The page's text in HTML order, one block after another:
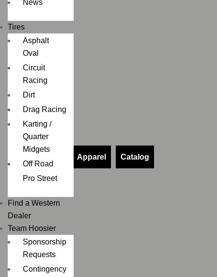
News
Tires
Asphalt
Oval
Circuit
Racing
Dirt
Drag Racing
Karting /
Quarter
Midgets
Off Road
Pro Street
Find a Western
Dealer
Team Hoosier
Sponsorship
Requests
Contingency
Apparel Catalog